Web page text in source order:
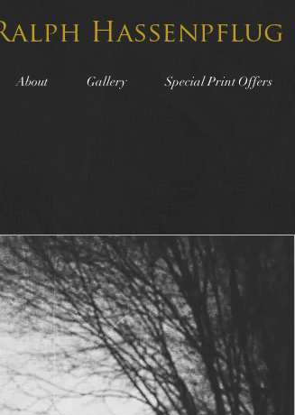
About Gallery Special Print Offers